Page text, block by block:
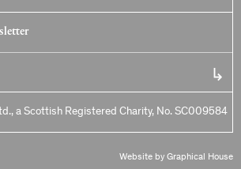
a Scottish Registered Charity, No. SC009584
Website by Graphical House